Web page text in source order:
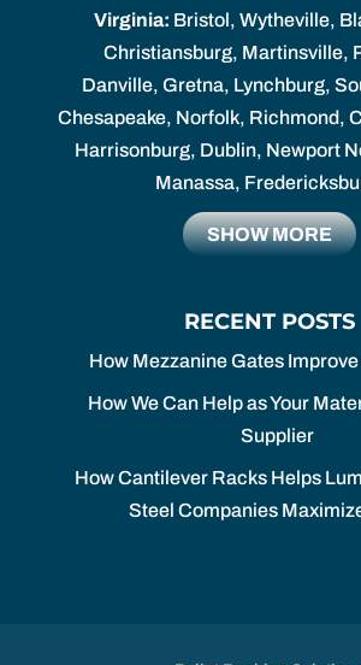
Virginia: Bristol, Wytheville,
Christiansburg, Martinsville,
Danville, Gretna, Lynchburg,
Chesapeake, Norfolk, Richmond,
Harrisonburg, Dublin, Newport
Manassa,
SHOW MORE
RECENT POSTS
How Mezzanine Gates
How We Can Help as Your
Supplier
How Cantilever Racks Helps
Steel Companies